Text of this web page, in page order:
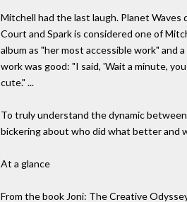
Mitchell had the last laugh. Planet
Court and Spark is considered one of
album as "her most accessible work"
work was good: "I said, 'Wait a minute,
cute." ...
To truly understand the dynamic
bickering about who did what better and
At a glance
From the book Joni: The Creative